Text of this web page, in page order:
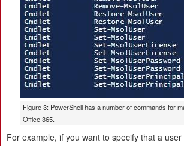
Figure 3: PowerShell has a number of commands for
Office 365.
For example, if you want to specify that a